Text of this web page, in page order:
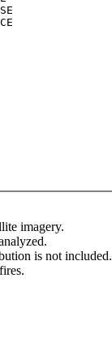
imagery.
is not included.